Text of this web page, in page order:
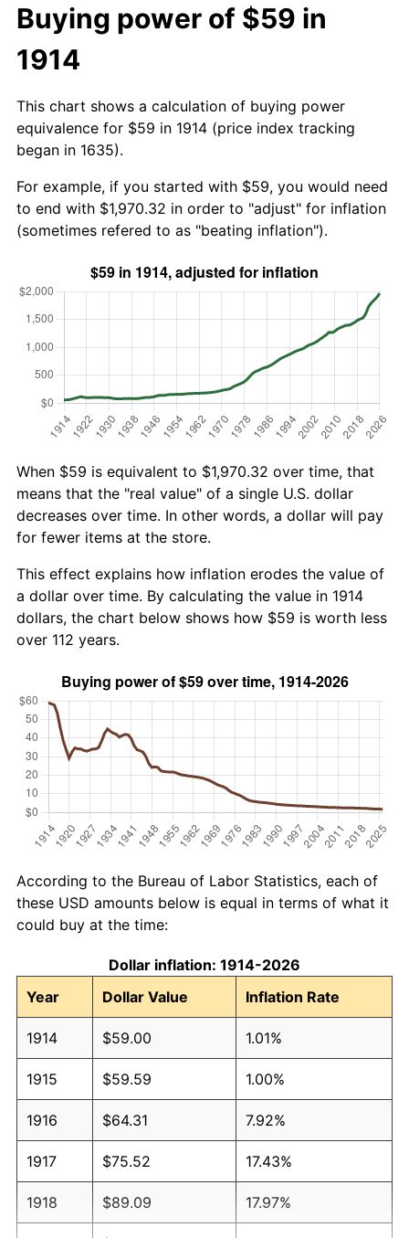
Buying power of $59 in
1914
This chart shows a calculation of buying power
equivalence for $59 in 1914 (price index tracking
began in 1635).
For example, if you started with $59, you would need
to end with $1,970.32 in order to "adjust" for inflation
(sometimes refered to as "beating inflation").
When $59 is equivalent to $1,970.32 over time, that
means that the "real value" of a single U.S. dollar
decreases over time. In other words, a dollar will pay
for fewer items at the store.
This effect explains how inflation erodes the value of
a dollar over time. By calculating the value in 1914
dollars, the chart below shows how $59 is worth less
over 112 years.
According to the Bureau of Labor Statistics, each of
these USD amounts below is equal in terms of what it
could buy at the time:
Dollar inflation: 1914-2026
Year
Dollar Value Inflation Rate
1914 $59.00 1.01%
1915 $59.59 1.00%
1916 $64.31 7.92%
1917 $75.52 17.43%
1918 $89.09 17.97%